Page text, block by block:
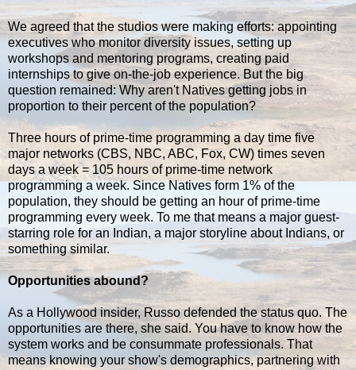
We agreed that the studios were making efforts: appointing
executives who monitor diversity issues, setting up
workshops and mentoring programs, creating paid
internships to give on-the-job experience. But the big
question remained: Why aren't Natives getting jobs in
proportion to their percent of the population?
Three hours of prime-time programming a day time five
major networks (CBS, NBC, ABC, Fox, CW) times seven
days a week = 105 hours of prime-time network
programming a week. Since Natives form 1% of the
population, they should be getting an hour of prime-time
programming every week. To me that means a major guest-
starring role for an Indian, a major storyline about Indians, or
something similar.
Opportunities abound?
As a Hollywood insider, Russo defended the status quo. The
opportunities are there, she said. You have to know how the
system works and be consummate professionals. That
means knowing your show's demographics, partnering with